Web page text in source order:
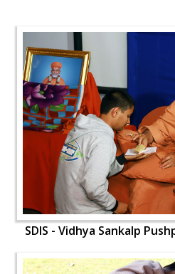
SDIS - Vidhya Sankalp